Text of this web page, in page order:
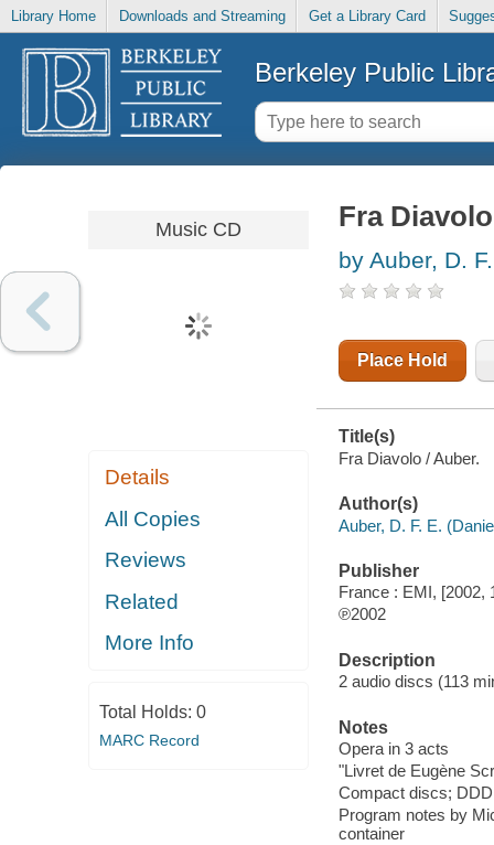
Library Home Downloads and Streaming Get a Library Card
Berkeley Public
Music CD
Details
All Copies
Reviews
Related
More Info
Total Holds: 0
MARC Record
Fra Diavolo
by Auber, D.
Place Hold
Title(s)
Fra Diavolo / Auber.
Author(s)
Auber, D. F. E.
Publisher
France : EMI, [2002,
℗2002
Description
2 audio discs (113
Notes
Opera in 3 acts
"Livret de Eugène
Compact discs; DDD
Program notes by
container